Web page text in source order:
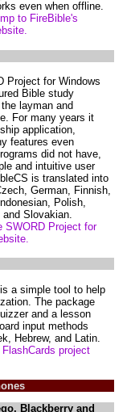
even when offline.
to FireBible's
Project for Windows
Bible study
layman and
For many years it
application,
features even
did not have,
and intuitive user
is translated into
German, Finnish,
Polish,
and Slovakian.
SWORD Project for
a simple tool to help
The package
and a lesson
input methods
Hebrew, and Latin.
project
Blackberry and